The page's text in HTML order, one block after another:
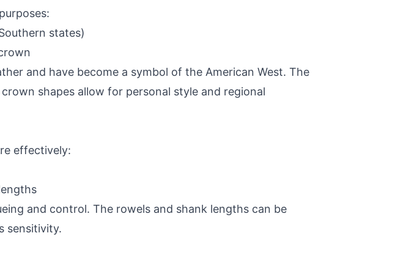
states)
and have become a symbol of the American West. The
shapes allow for personal style and regional
effectively:
and control. The rowels and shank lengths can be
sensitivity.